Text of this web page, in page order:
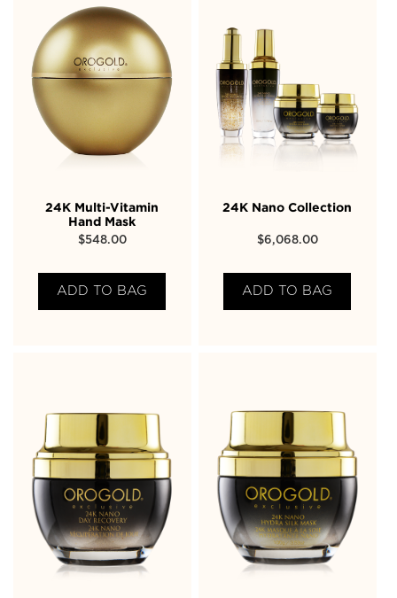
24K Multi-Vitamin
Hand Mask
$548.00
ADD TO BAG
24K Nano Collection
$6,068.00
ADD TO BAG